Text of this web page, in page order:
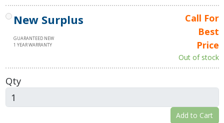
New Surplus
GUARANTEED NEW
1 YEAR WARRANTY
Call For
Best
Price
Out of stock
Qty
Add to Cart